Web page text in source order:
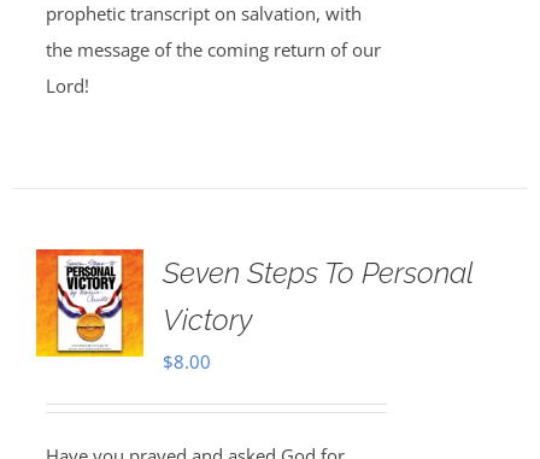
prophetic transcript on salvation, with
the message of the coming return of our
Lord!
Seven Steps To Personal
Victory
$8.00